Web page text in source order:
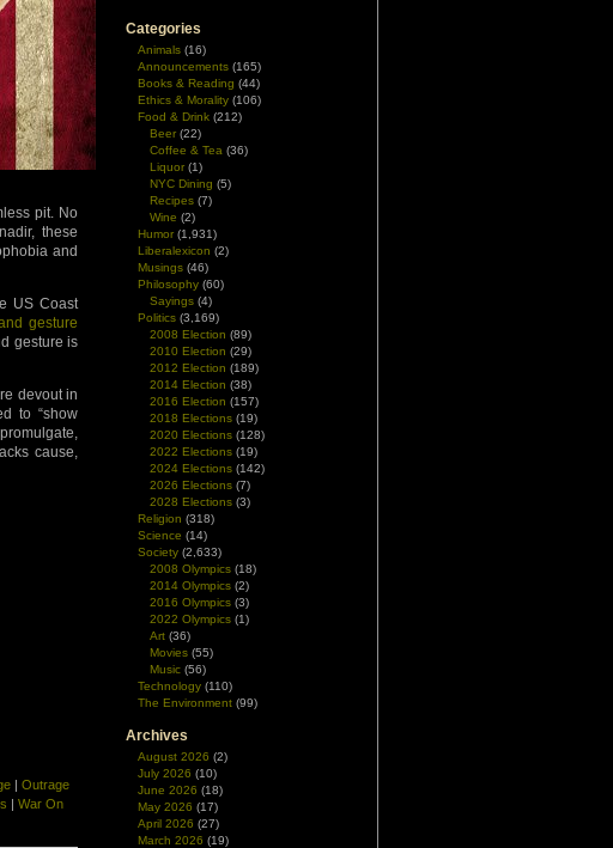
pit. No
these
and
US Coast
gesture
gesture is
devout in
to “show
cause,
| Outrage
| War On
Categories
Animals (16)
Announcements (165)
Books & Reading (44)
Ethics & Morality (106)
Food & Drink (212)
Beer (22)
Coffee & Tea (36)
Liquor (1)
NYC Dining (5)
Recipes (7)
Wine (2)
Humor (1,931)
Liberalexicon (2)
Musings (46)
Philosophy (60)
Sayings (4)
Politics (3,169)
2008 Election (89)
2010 Election (29)
2012 Election (189)
2014 Election (38)
2016 Election (157)
2018 Elections (19)
2020 Elections (128)
2022 Elections (19)
2024 Elections (142)
2026 Elections (7)
2028 Elections (3)
Religion (318)
Science (14)
Society (2,633)
2008 Olympics (18)
2014 Olympics (2)
2016 Olympics (3)
2022 Olympics (1)
Art (36)
Movies (55)
Music (56)
Technology (110)
The Environment (99)
Archives
August 2026 (2)
July 2026 (10)
June 2026 (18)
May 2026 (17)
April 2026 (27)
March 2026 (19)